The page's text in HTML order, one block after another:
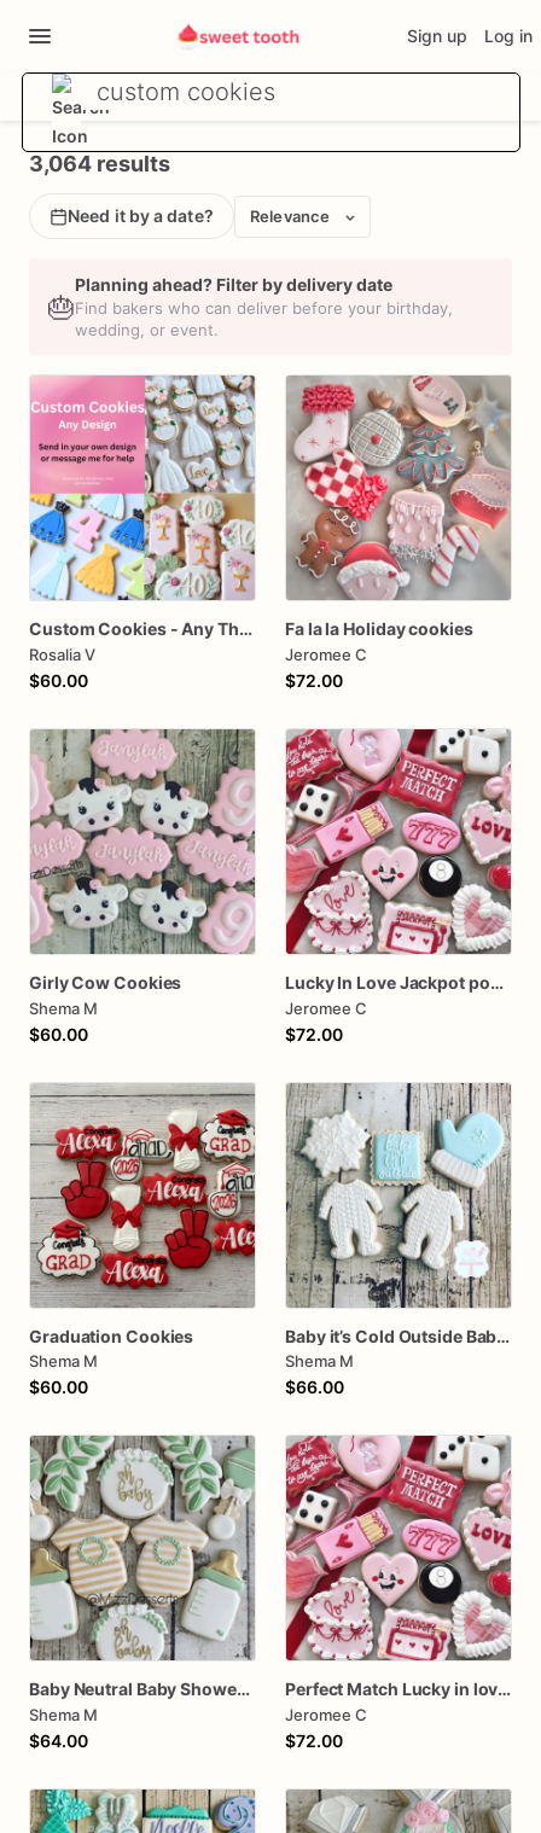
Sign up Log in
3,064 results
Need it by a date? Relevance
🎂
Planning ahead? Filter by delivery date
Find bakers who can deliver before your birthday,
wedding, or event.
Custom Cookies - Any Themes - Birthday, Wedding, Babyshower
Rosalia V
$60.00
Fa la la Holiday cookies
Jeromee C
$72.00
Girly Cow Cookies
Shema M
$60.00
Lucky In Love Jackpot poker dozen
Jeromee C
$72.00
Graduation Cookies
Shema M
$60.00
Baby it’s Cold Outside Baby Shower Sugar Cookies
Shema M
$66.00
Baby Neutral Baby Shower Cookies
Shema M
$64.00
Perfect Match Lucky in love dozen
Jeromee C
$72.00